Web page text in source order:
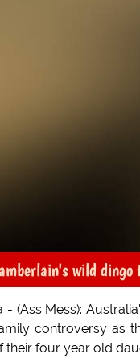
wild
- (Ass Mess):
controversy as
their four year old